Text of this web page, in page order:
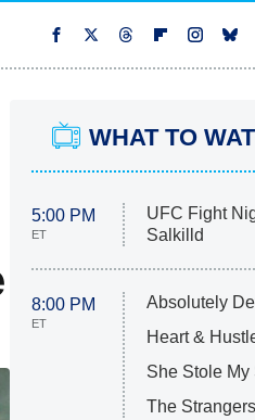
WHAT TO
5:00 PM
ET
UFC Fight
Salkilld
8:00 PM
ET
Absolutely
Heart &
She Stole My
The